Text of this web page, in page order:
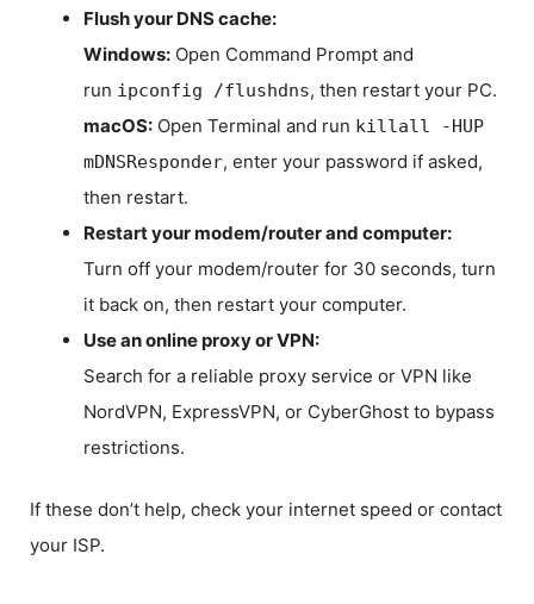
Flush your DNS cache:
Windows: Open Command Prompt and
run ipconfig /flushdns, then restart your PC.
macOS: Open Terminal and run killall -HUP
mDNSResponder, enter your password if asked,
then restart.
Restart your modem/router and computer:
Turn off your modem/router for 30 seconds, turn
it back on, then restart your computer.
Use an online proxy or VPN:
Search for a reliable proxy service or VPN like
NordVPN, ExpressVPN, or CyberGhost to bypass
restrictions.
If these don’t help, check your internet speed or contact
your ISP.